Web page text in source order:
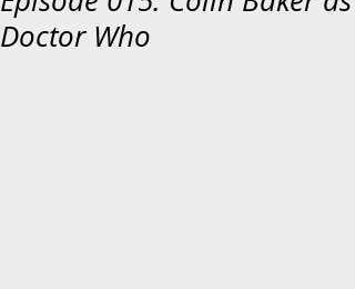
Doctor Who